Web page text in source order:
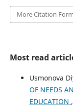
More Citation
Most read
Usmonova
OF NEEDS
EDUCATION ,